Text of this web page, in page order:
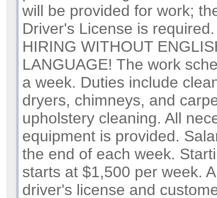
will be provided for work;
Driver's License is
HIRING WITHOUT
LANGUAGE! The work
a week. Duties include
dryers, chimneys, and
upholstery cleaning. All
equipment is provided.
the end of each week.
starts at $1,500 per week.
driver's license and